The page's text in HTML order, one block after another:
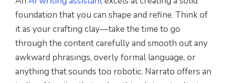
foundation that you can shape and refine. Think of
it as your crafting clay—take the time to go
through the content carefully and smooth out any
awkward phrasings, overly formal language, or
anything that sounds too robotic. Narrato offers an